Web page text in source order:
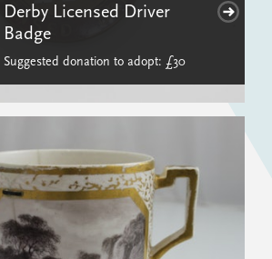
Derby Licensed Driver
Badge
Suggested donation to adopt: £30